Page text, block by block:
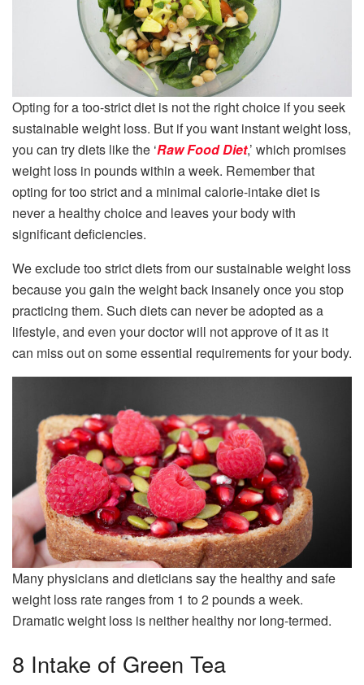
Opting for a too-strict diet is not the right choice if you seek
sustainable weight loss. But if you want instant weight loss,
you can try diets like the ‘Raw Food Diet,’ which promises
weight loss in pounds within a week. Remember that
opting for too strict and a minimal calorie-intake diet is
never a healthy choice and leaves your body with
significant deficiencies.
We exclude too strict diets from our sustainable weight loss
because you gain the weight back insanely once you stop
practicing them. Such diets can never be adopted as a
lifestyle, and even your doctor will not approve of it as it
can miss out on some essential requirements for your body.
Many physicians and dieticians say the healthy and safe
weight loss rate ranges from 1 to 2 pounds a week.
Dramatic weight loss is neither healthy nor long-termed.
8 Intake of Green Tea